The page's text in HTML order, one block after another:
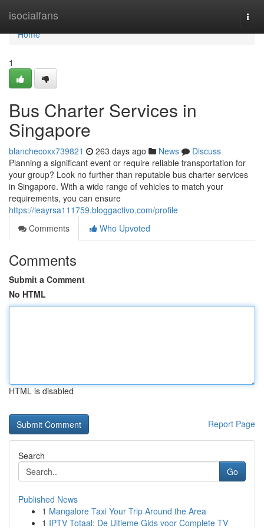
isocialfans
Home
Home
1
Bus Charter Services in
Singapore
blanchecoxx739821 263 days ago News
Discuss
Planning a significant event or require reliable transportation for
your group? Look no further than reputable bus charter services
in Singapore. With a wide range of vehicles to match your
requirements, you can ensure
https://leayrsa111759.bloggactivo.com/profile
Comments
Who Upvoted
Comments
Submit a Comment
No HTML
HTML is disabled
Report Page
Search
Go
Published News
1 Mangalore Taxi Your Trip Around the Area
1 IPTV Totaal: De Ultieme Gids voor Complete TV